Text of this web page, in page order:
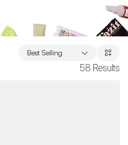
58 Results
Best Selling